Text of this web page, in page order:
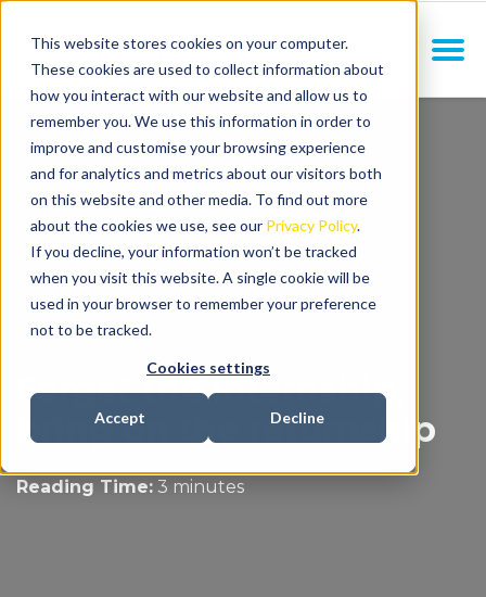
This website stores cookies on your computer.
These cookies are used to collect information about
how you interact with our website and allow us to
remember you. We use this information in order to
improve and customise your browsing experience
and for analytics and metrics about our visitors both
on this website and other media. To find out more
about the cookies we use, see our Privacy Policy.
If you decline, your information won’t be tracked
when you visit this website. A single cookie will be
used in your browser to remember your preference
not to be tracked.
Cookies settings
Accept Decline
Forget the internship,
bring on the returnship
Reading Time: 3 minutes